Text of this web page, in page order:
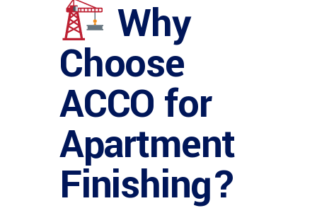
Why
Choose
ACCO for
Apartment
Finishing?